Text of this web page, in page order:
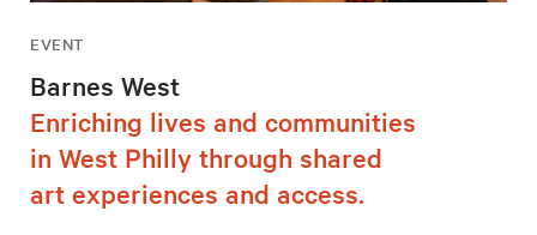
EVENT
Barnes West
Enriching lives and communities
in West Philly through shared
art experiences and access.